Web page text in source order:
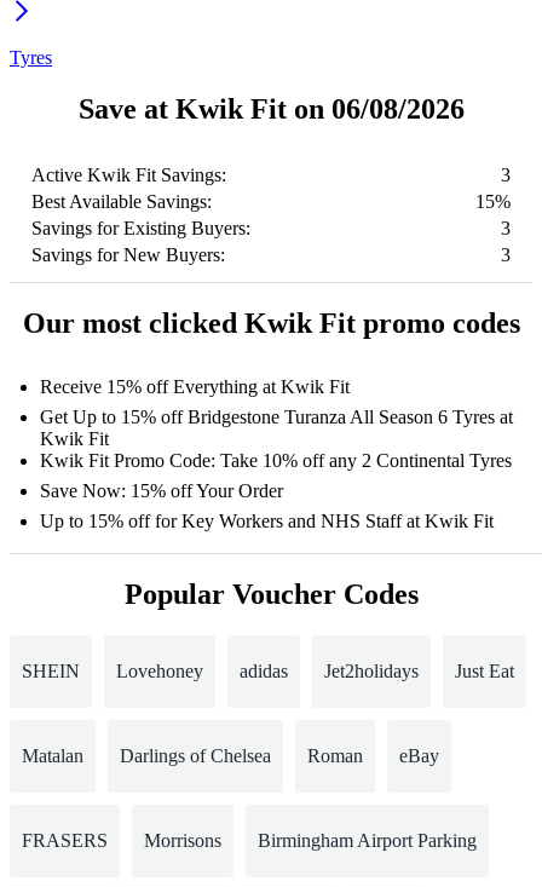
Tyres
Save at Kwik Fit on 06/08/2026
Active Kwik Fit Savings:
3
Best Available Savings:
15%
Savings for Existing Buyers:
3
Savings for New Buyers:
3
Our most clicked Kwik Fit promo codes
Receive 15% off Everything at Kwik Fit
Get Up to 15% off Bridgestone Turanza All Season 6 Tyres at
Kwik Fit
Kwik Fit Promo Code: Take 10% off any 2 Continental Tyres
Save Now: 15% off Your Order
Up to 15% off for Key Workers and NHS Staff at Kwik Fit
Popular Voucher Codes
SHEIN Lovehoney adidas Jet2holidays Just Eat
Matalan Darlings of Chelsea Roman eBay
FRASERS Morrisons Birmingham Airport Parking